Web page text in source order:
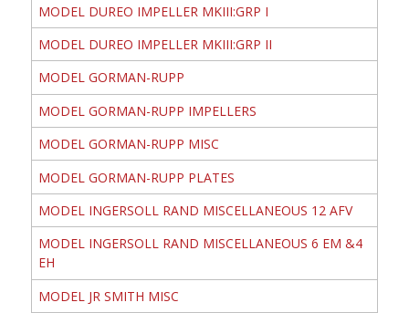
MODEL DUREO IMPELLER MKIII:GRP I
MODEL DUREO IMPELLER MKIII:GRP II
MODEL GORMAN-RUPP
MODEL GORMAN-RUPP IMPELLERS
MODEL GORMAN-RUPP MISC
MODEL GORMAN-RUPP PLATES
MODEL INGERSOLL RAND MISCELLANEOUS 12 AFV
MODEL INGERSOLL RAND MISCELLANEOUS 6 EM &4
EH
MODEL JR SMITH MISC